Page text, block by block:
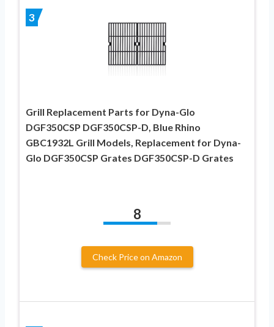
3
Grill Replacement Parts for Dyna-Glo
DGF350CSP DGF350CSP-D, Blue Rhino
GBC1932L Grill Models, Replacement for Dyna-
Glo DGF350CSP Grates DGF350CSP-D Grates
8
Check Price on Amazon